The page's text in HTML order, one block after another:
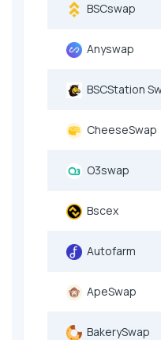
BSCswap
Anyswap
BSCStation
CheeseSwap
O3swap
Bscex
Autofarm
ApeSwap
BakerySwap